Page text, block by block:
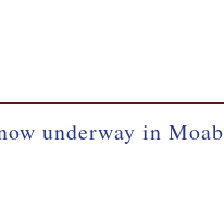
underway in Moab